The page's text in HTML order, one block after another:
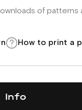
of patterns
How to print a
Info